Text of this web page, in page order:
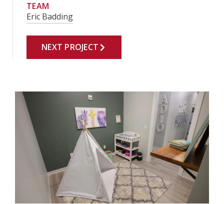
TEAM
Eric Badding
NEXT PROJECT